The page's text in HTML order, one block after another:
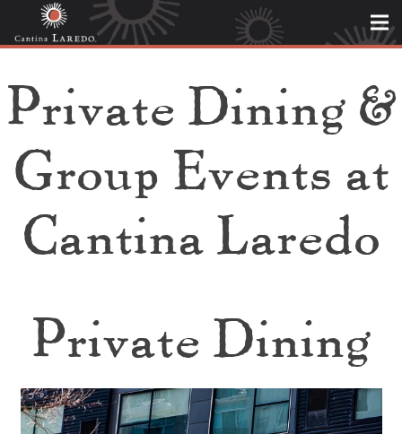
Private Dining &
Group Events at
Cantina Laredo
Private Dining